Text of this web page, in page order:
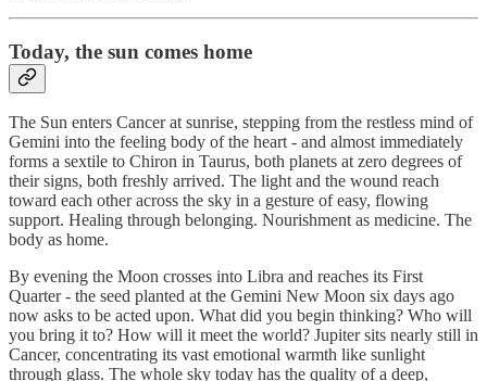
Today, the sun comes home
The Sun enters Cancer at sunrise, stepping from the restless mind of
Gemini into the feeling body of the heart - and almost immediately
forms a sextile to Chiron in Taurus, both planets at zero degrees of
their signs, both freshly arrived. The light and the wound reach
toward each other across the sky in a gesture of easy, flowing
support. Healing through belonging. Nourishment as medicine. The
body as home.
By evening the Moon crosses into Libra and reaches its First
Quarter - the seed planted at the Gemini New Moon six days ago
now asks to be acted upon. What did you begin thinking? Who will
you bring it to? How will it meet the world? Jupiter sits nearly still in
Cancer, concentrating its vast emotional warmth like sunlight
through glass. The whole sky today has the quality of a deep,